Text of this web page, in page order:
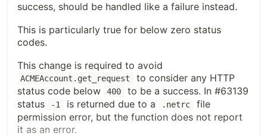
success, should be handled like a failure instead.
This is particularly true for below zero status
codes.
This change is required to avoid
ACMEAccount.get_request
to consider any HTTP
status code below
400
to be a success. In #63139
status
-1 is returned due to a .netrc
file
permission error, but the function does not report
it as an error.